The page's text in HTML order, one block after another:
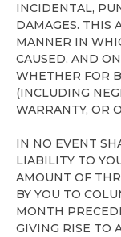
INCIDENTAL,
DAMAGES. THIS
MANNER IN
CAUSED, AND
WHETHER FOR
(INCLUDING
WARRANTY, OR
IN NO EVENT
LIABILITY TO
AMOUNT OF
BY YOU TO
MONTH
GIVING RISE TO